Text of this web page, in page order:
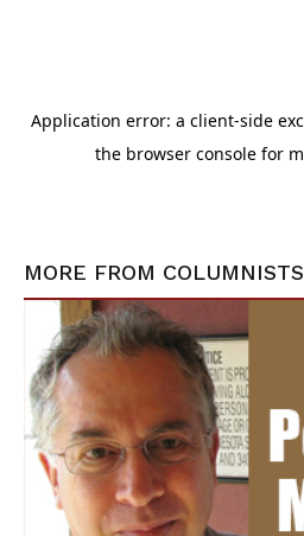
MORE FROM COLUMNISTS